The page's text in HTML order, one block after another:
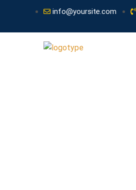
info@yoursite.com